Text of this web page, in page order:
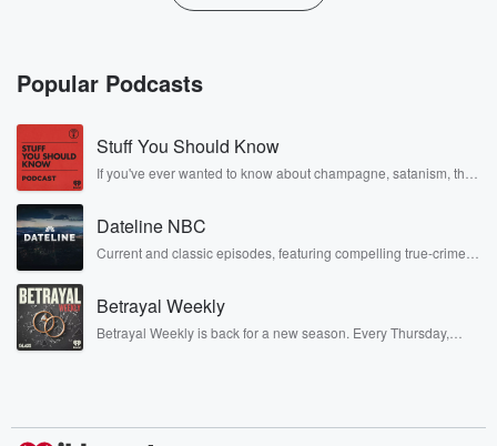
Popular Podcasts
Stuff You Should Know
If you've ever wanted to know about champagne, satanism, the
covered.
Dateline NBC
Current and classic episodes, featuring compelling true-crime
completely free, or subscribe to Dateline Premium for ad-free
listening and exclusive bonus content: DatelinePremium.com
Betrayal Weekly
Betrayal Weekly is back for a new season. Every Thursday,